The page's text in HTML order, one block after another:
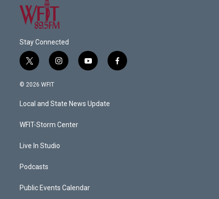
Stay Connected
t
w
i
t
e
i
n
a
g
a
y
o
u
b
f
a
© 2026 WFIT
Local and State News Update
WFIT-Storm Center
Live In Studio
Podcasts
Public Events Calendar